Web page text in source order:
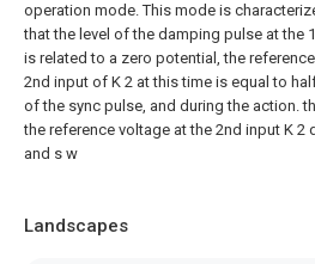
operation mode. This mode is
that the level of the damping pulse at the
is related to a zero potential, the
2nd input of K 2 at this time is equal to
of the sync pulse, and during the action.
the reference voltage at the 2nd input K 2
and s w
Landscapes